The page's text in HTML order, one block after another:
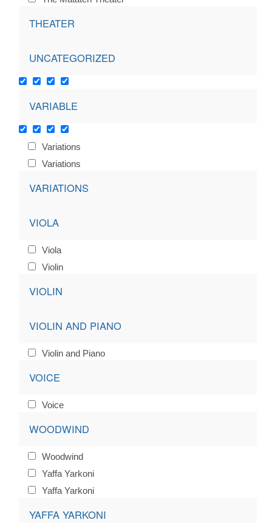
THEATER
UNCATEGORIZED
VARIABLE
Variations
Variations
VARIATIONS
VIOLA
Viola
Violin
VIOLIN
VIOLIN AND PIANO
Violin and Piano
VOICE
Voice
WOODWIND
Woodwind
Yaffa Yarkoni
Yaffa Yarkoni
YAFFA YARKONI